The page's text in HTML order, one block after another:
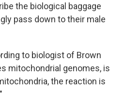
the biological baggage
pass down to their male
to biologist of Brown
mitochondrial genomes, is
the reaction is